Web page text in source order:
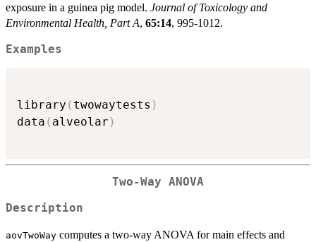
exposure in a guinea pig model. Journal of Toxicology and
Environmental Health, Part A, 65:14, 995-1012.
Examples
library ( twowaytests )
data ( alveolar )
Two-Way ANOVA
Description
aovTwoWay computes a two-way ANOVA for main effects and